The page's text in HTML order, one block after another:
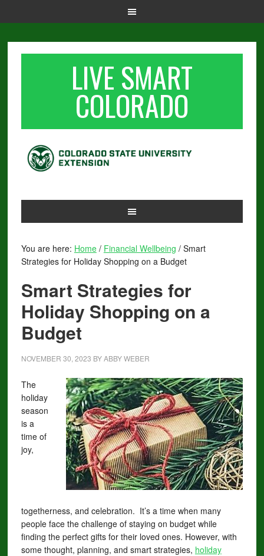
LIVE SMART
COLORADO
You are here: Home / Financial Wellbeing /Smart
Strategies for Holiday Shopping on a Budget
Smart Strategies for
Holiday Shopping on a
Budget
NOVEMBER 30, 2023 BYABBY WEBER
The
holiday
season
is a
time of
joy,
togetherness, and celebration. It’s a time when many
people face the challenge of staying on budget while
finding the perfect gifts for their loved ones. However, with
some thought, planning, and smart strategies, holiday